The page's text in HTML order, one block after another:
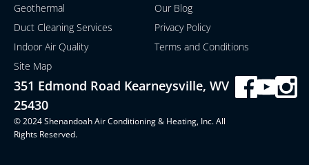
Geothermal
Duct Cleaning Services
Indoor Air Quality
Site Map
Our Blog
Privacy Policy
Terms and Conditions
351 Edmond Road Kearneysville, WV
25430
© 2024 Shenandoah Air Conditioning & Heating, Inc. All
Rights Reserved.